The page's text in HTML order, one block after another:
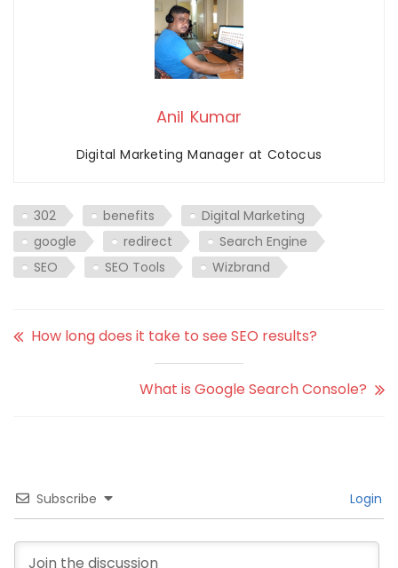
Anil Kumar
Digital Marketing Manager at Cotocus
302 benefits
Digital Marketing
google
redirect
Search Engine
SEO
SEO Tools Wizbrand
How long does it take to see SEO results?
What is Google Search Console?
Subscribe Login